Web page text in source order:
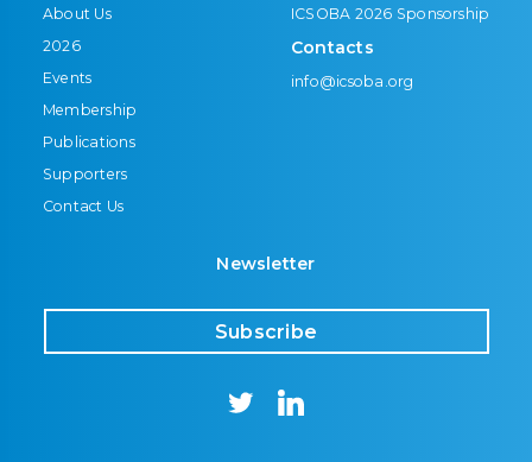
About Us
2026
Events
Membership
Publications
Supporters
Contact Us
ICSOBA 2026 Sponsorship
Contacts
info@icsoba.org
Newsletter
Subscribe